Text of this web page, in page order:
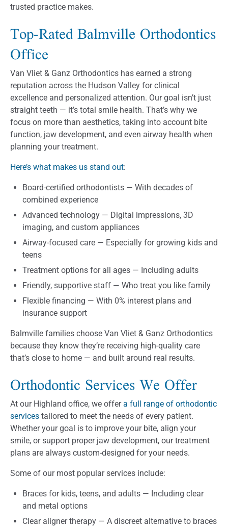
trusted practice makes.
Top-Rated Balmville Orthodontics
Office
Van Vliet & Ganz Orthodontics has earned a strong
reputation across the Hudson Valley for clinical
excellence and personalized attention. Our goal isn’t just
straight teeth — it’s total smile health. That’s why we
focus on more than aesthetics, taking into account bite
function, jaw development, and even airway health when
planning your treatment.
Here’s what makes us stand out:
Board-certified orthodontists — With decades of
combined experience
Advanced technology — Digital impressions, 3D
imaging, and custom appliances
Airway-focused care — Especially for growing kids and
teens
Treatment options for all ages — Including adults
Friendly, supportive staff — Who treat you like family
Flexible financing — With 0% interest plans and
insurance support
Balmville families choose Van Vliet & Ganz Orthodontics
because they know they’re receiving high-quality care
that’s close to home — and built around real results.
Orthodontic Services We Offer
At our Highland office, we offera full range of orthodontic
services tailored to meet the needs of every patient.
Whether your goal is to improve your bite, align your
smile, or support proper jaw development, our treatment
plans are always custom-designed for your needs.
Some of our most popular services include:
Braces for kids, teens, and adults — Including clear
and metal options
Clear aligner therapy — A discreet alternative to braces